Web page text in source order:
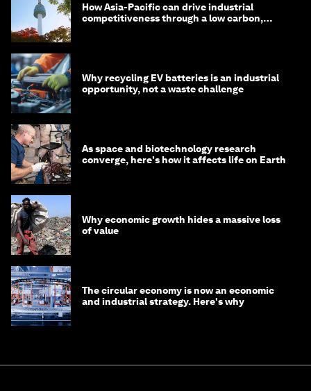
How Asia-Pacific can drive industrial
competitiveness through a low carbon,
Why recycling EV batteries is an industrial
opportunity, not a waste challenge
As space and biotechnology research
converge, here's how it affects life on Earth
Why economic growth hides a massive loss
of value
The circular economy is now an economic
and industrial strategy. Here's why